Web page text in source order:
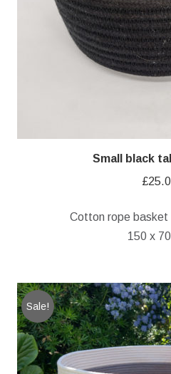
Small black
£
Cotton rope basket
150 x
Sale!